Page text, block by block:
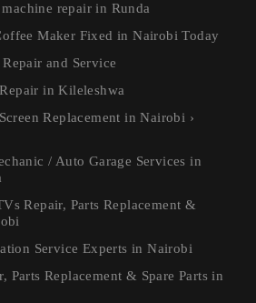
repair in Runda
Maker Fixed in Nairobi Today
and Service
in Kileleshwa
Replacement in Nairobi ›
/ Auto Garage Services in
Repair, Parts Replacement &
Service Experts in Nairobi
Parts Replacement & Spare Parts in